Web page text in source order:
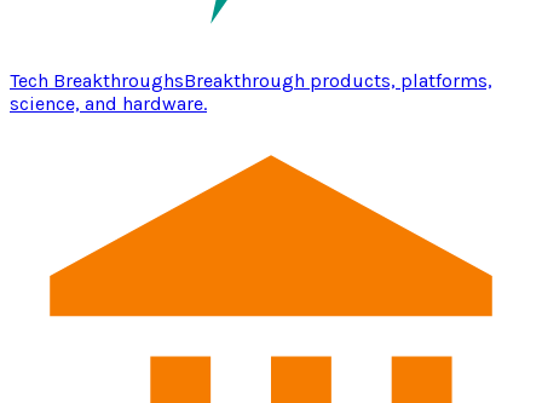
Tech BreakthroughsBreakthrough products, platforms,
science, and hardware.